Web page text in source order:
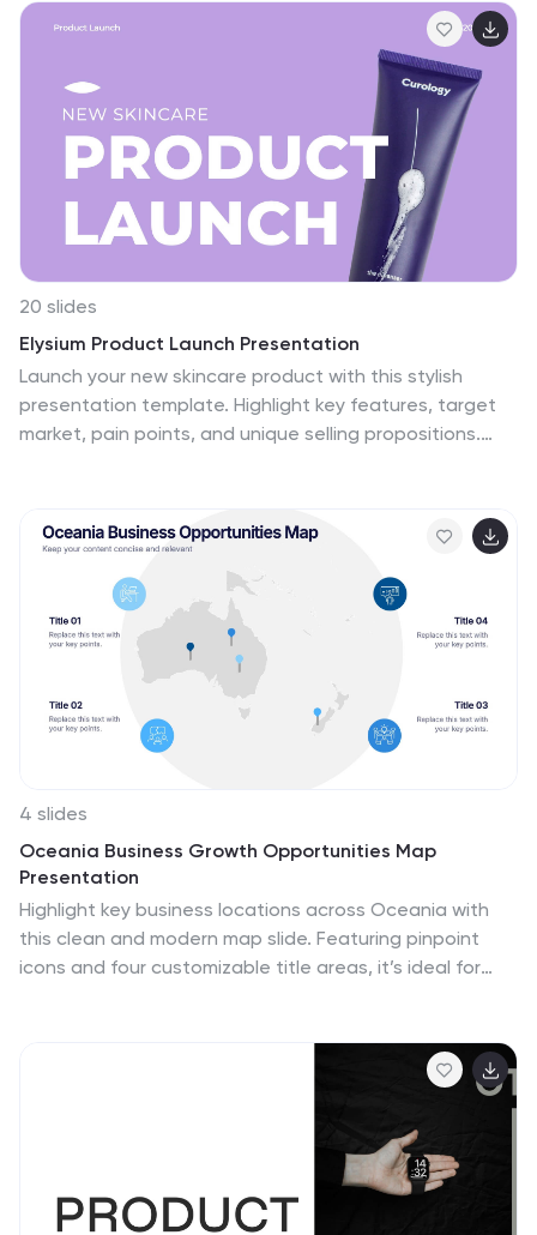
20 slides
Elysium Product Launch Presentation
Launch your new skincare product with this stylish
presentation template. Highlight key features, target
market, pain points, and unique selling propositions.
and Google Slides.
4 slides
Oceania Business Growth Opportunities Map
Presentation
Highlight key business locations across Oceania with
this clean and modern map slide. Featuring pinpoint
icons and four customizable title areas, it’s ideal for
and Google Slides for seamless business planning and